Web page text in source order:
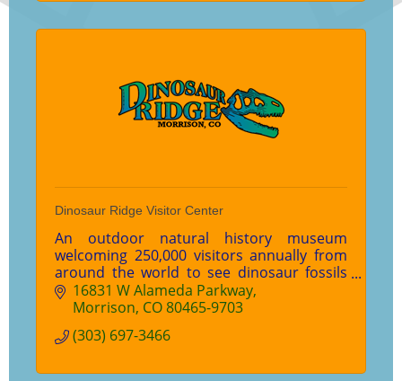
Dinosaur Ridge Visitor Center
An outdoor natural history museum
welcoming 250,000 visitors annually from
around the world to see dinosaur fossils
experience prehistoric Colorado.
16831 W Alameda Parkway
Morrison CO80465-9703
(303) 697-3466